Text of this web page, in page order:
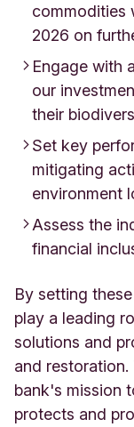
commodities
2026 on
Engage with
our
their
Set key
mitigating
environment
Assess the
financial
By setting
play a leading
solutions and
and
bank's mission
protects and